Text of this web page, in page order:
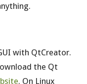
with QtCreator.
the Qt
. On Linux